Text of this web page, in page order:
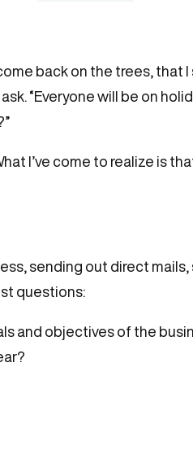
back on the trees, that
“Everyone will be on
I’ve come to realize is
sending out direct mails,
questions:
and objectives of the